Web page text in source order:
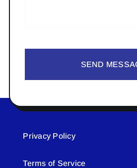
SEND
Privacy Policy
Terms of Service